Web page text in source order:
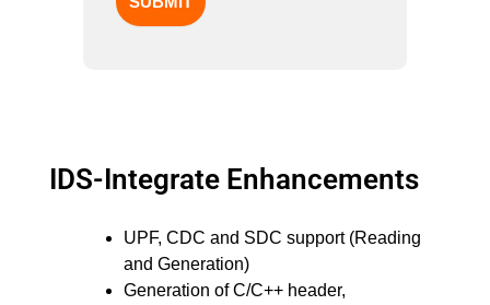
IDS-Integrate Enhancements
UPF, CDC and SDC support (Reading
and Generation)
Generation of C/C++ header,